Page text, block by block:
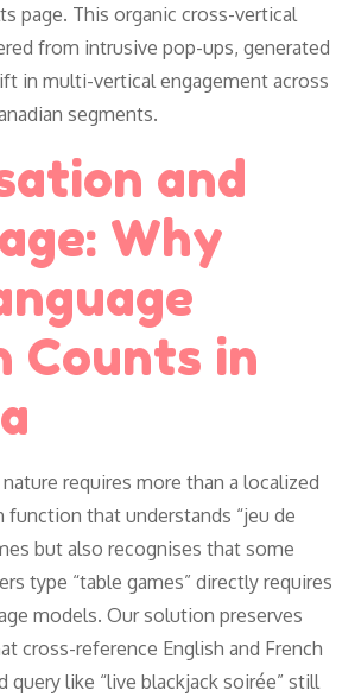
page. This organic cross-vertical
from intrusive pop-ups, generated
in multi-vertical engagement across
segments.
and
Why
Counts in
nature requires more than a localized
function that understands “jeu de
but also recognises that some
type “table games” directly requires
models. Our solution preserves
cross-reference English and French
query like “live blackjack soirée” still